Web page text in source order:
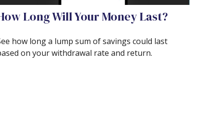
Long Will Your Money Last?
how long a lump sum of savings could last
on your withdrawal rate and return.